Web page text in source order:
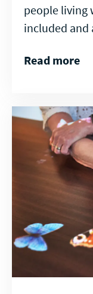
people living
included and
Read more
Read